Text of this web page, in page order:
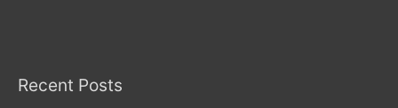
Recent Posts